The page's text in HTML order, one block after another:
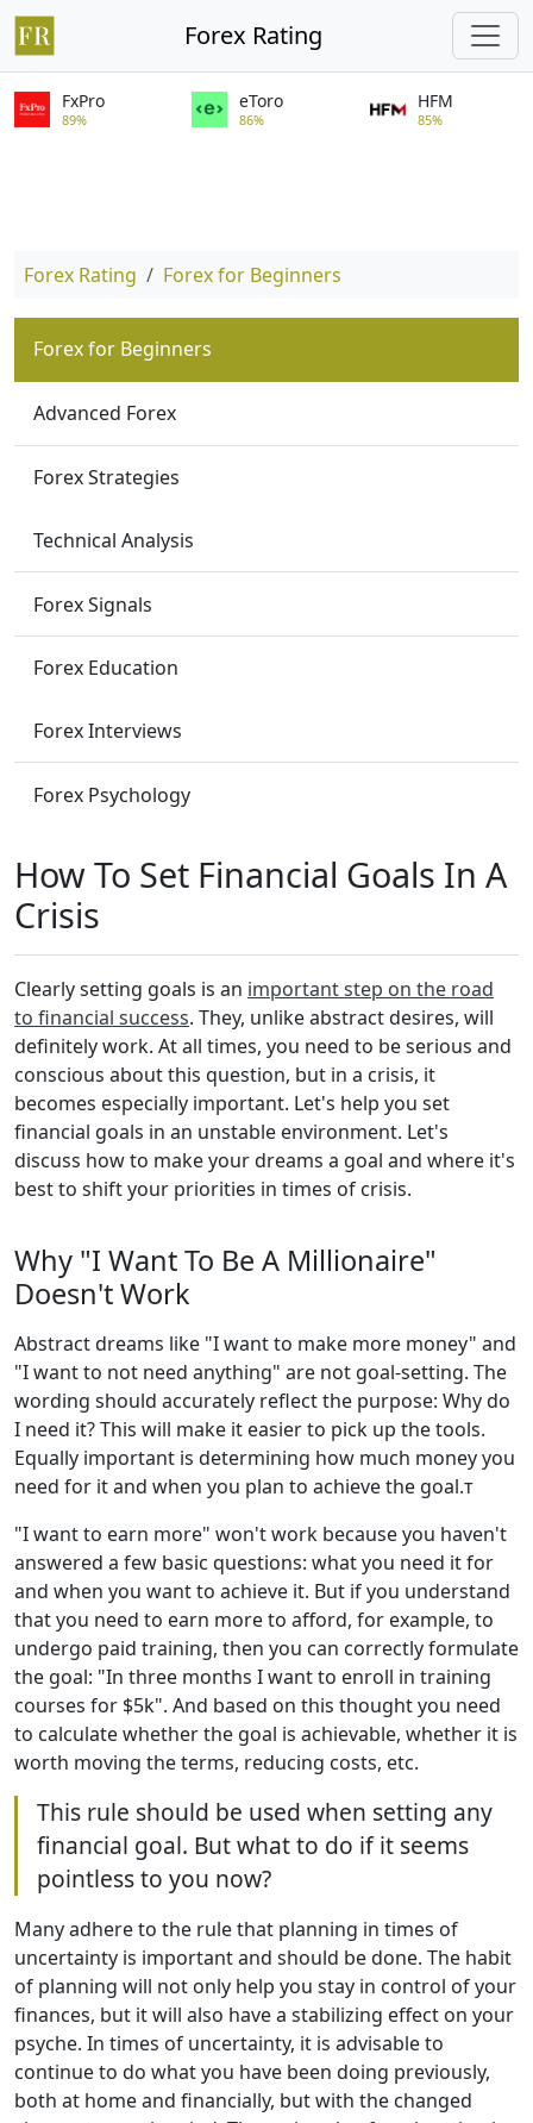
Forex Rating
FxPro
89%
eToro
86%
HFM
85%
Forex Rating Forex for Beginners
Forex for Beginners
Advanced Forex
Forex Strategies
Technical Analysis
Forex Signals
Forex Education
Forex Interviews
Forex Psychology
How To Set Financial Goals In A
Crisis
Clearly setting goals is an important step on the road
to financial success. They, unlike abstract desires, will
definitely work. At all times, you need to be serious and
conscious about this question, but in a crisis, it
becomes especially important. Let's help you set
financial goals in an unstable environment. Let's
discuss how to make your dreams a goal and where it's
best to shift your priorities in times of crisis.
Why "I Want To Be A Millionaire"
Doesn't Work
Abstract dreams like "I want to make more money" and
"I want to not need anything" are not goal-setting. The
wording should accurately reflect the purpose: Why do
I need it? This will make it easier to pick up the tools.
Equally important is determining how much money you
need for it and when you plan to achieve the goal.т
"I want to earn more" won't work because you haven't
answered a few basic questions: what you need it for
and when you want to achieve it. But if you understand
that you need to earn more to afford, for example, to
undergo paid training, then you can correctly formulate
the goal: "In three months I want to enroll in training
courses for $5k". And based on this thought you need
to calculate whether the goal is achievable, whether it is
worth moving the terms, reducing costs, etc.
This rule should be used when setting any
financial goal. But what to do if it seems
pointless to you now?
Many adhere to the rule that planning in times of
uncertainty is important and should be done. The habit
of planning will not only help you stay in control of your
finances, but it will also have a stabilizing effect on your
psyche. In times of uncertainty, it is advisable to
continue to do what you have been doing previously,
both at home and financially, but with the changed